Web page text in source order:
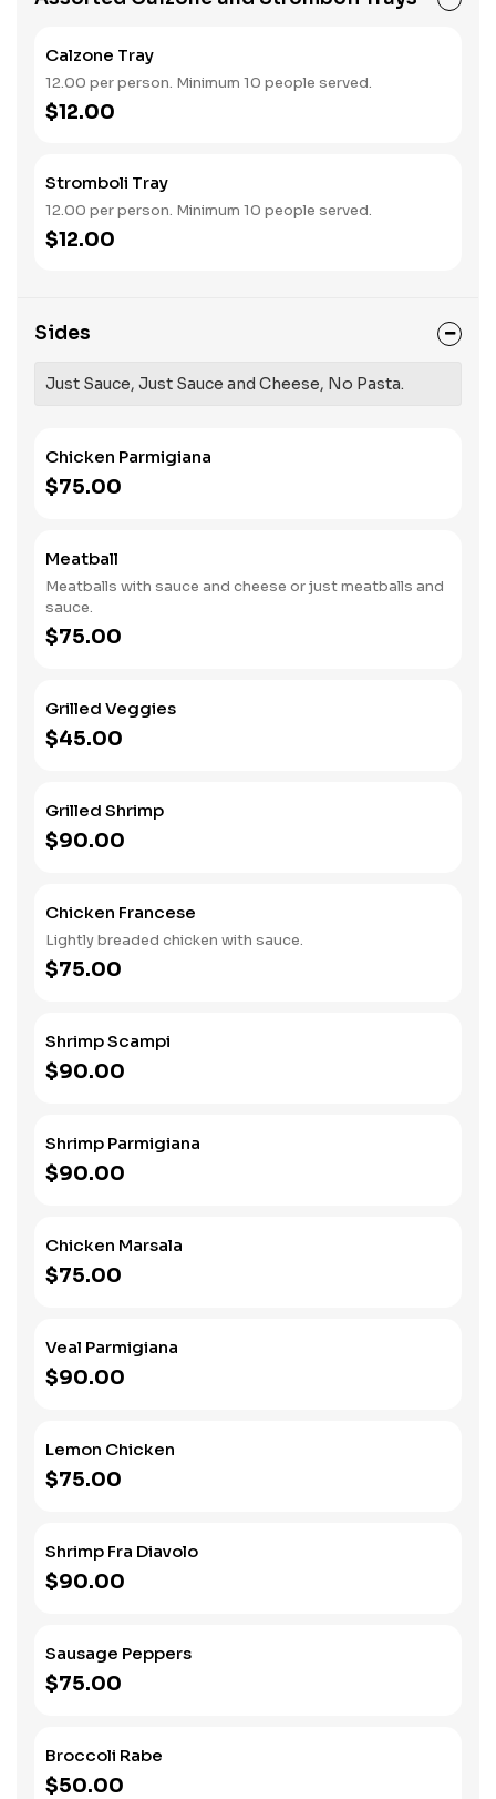
Calzone Tray
12.00 per person. Minimum 10 people served.
$12.00
Stromboli Tray
12.00 per person. Minimum 10 people served.
$12.00
Sides
Just Sauce, Just Sauce and Cheese, No Pasta.
Chicken Parmigiana
$75.00
Meatball
Meatballs with sauce and cheese or just meatballs and
sauce.
$75.00
Grilled Veggies
$45.00
Grilled Shrimp
$90.00
Chicken Francese
Lightly breaded chicken with sauce.
$75.00
Shrimp Scampi
$90.00
Shrimp Parmigiana
$90.00
Chicken Marsala
$75.00
Veal Parmigiana
$90.00
Lemon Chicken
$75.00
Shrimp Fra Diavolo
$90.00
Sausage Peppers
$75.00
Broccoli Rabe
$50.00